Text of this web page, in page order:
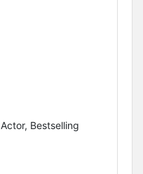
Bestselling